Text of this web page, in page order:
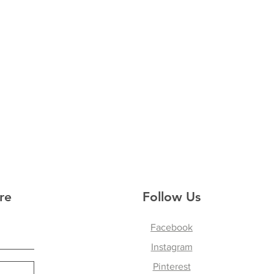
Follow Us
Facebook
Instagram
Pinterest